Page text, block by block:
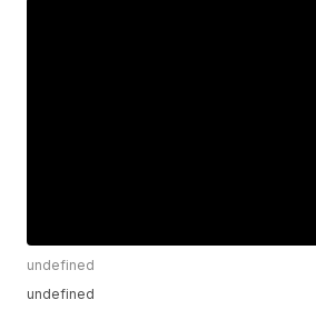
undefined
undefined